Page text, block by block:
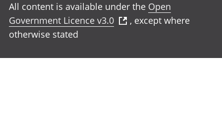
All content is available under the Open
Government Licence v3.0
, except where
otherwise stated